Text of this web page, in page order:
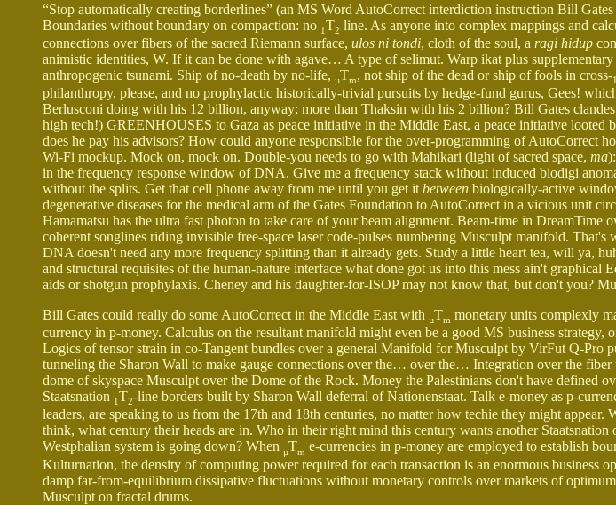
“Stop automatically creating borderlines” (an MS Word AutoCorrect interdiction instruction Bill
Boundaries without boundary on compaction: no 1T2 line. As anyone into complex mappings and
connections over fibers of the sacred Riemann surface, ulos ni tondi, cloth of the soul, a ragi hidup
animistic identities, W. If it can be done with agave… A type of selimut. Warp ikat plus
anthropogenic tsunami. Ship of no-death by no-life, µTm, not ship of the dead or ship of fools in cross-1
philanthropy, please, and no prophylactic historically-trivial pursuits by hedge-fund gurus, Gees!
Berlusconi doing with his 12 billion, anyway; more than Thaksin with his 2 billion? Bill Gates
high tech!) GREENHOUSES to Gaza as peace initiative in the Middle East, a peace initiative looted
does he pay his advisors? How could anyone responsible for the over-programming of AutoCorrect
Wi-Fi mockup. Mock on, mock on. Double-you needs to go with Mahikari (light of sacred space, ma
in the frequency response window of DNA. Give me a frequency stack without induced biodigi
without the splits. Get that cell phone away from me until you get it between biologically-active
degenerative diseases for the medical arm of the Gates Foundation to AutoCorrect in a vicious unit
Hamamatsu has the ultra fast photon to take care of your beam alignment. Beam-time in DreamTime
coherent songlines riding invisible free-space laser code-pulses numbering Musculpt manifold.
DNA doesn't need any more frequency splitting than it already gets. Study a little heart tea, will ya,
and structural requisites of the human-nature interface what done got us into this mess ain't graphical
aids or shotgun prophylaxis. Cheney and his daughter-for-ISOP may not know that, but don't you?
Bill Gates could really do some AutoCorrect in the Middle East with µTm monetary units complexly
currency in p-money. Calculus on the resultant manifold might even be a good MS business strategy,
Logics of tensor strain in co-Tangent bundles over a general Manifold for Musculpt by VirFut Q-Pro
tunneling the Sharon Wall to make gauge connections over the… over the… Integration over the
dome of skyspace Musculpt over the Dome of the Rock. Money the Palestinians don't have defined
Staatsnation 1T2-line borders built by Sharon Wall deferral of Nationenstaat. Talk e-money as p-
leaders, are speaking to us from the 17th and 18th centuries, no matter how techie they might appear.
think, what century their heads are in. Who in their right mind this century wants another Staatsnation
Westphalian system is going down? When µTm e-currencies in p-money are employed to establish
Kulturnation, the density of computing power required for each transaction is an enormous business
damp far-from-equilibrium dissipative fluctuations without monetary controls over markets of
Musculpt on fractal drums.